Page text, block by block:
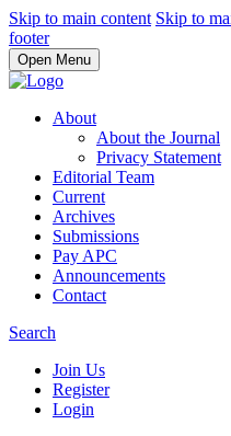
Skip to main content Skip to
footer
Open Menu
About
About the Journal
Privacy Statement
Editorial Team
Current
Archives
Submissions
Pay APC
Announcements
Contact
Search
Join Us
Register
Login